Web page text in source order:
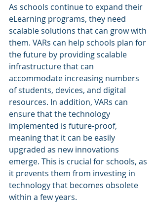
As schools continue to expand their
eLearning programs, they need
scalable solutions that can grow with
them. VARs can help schools plan for
the future by providing scalable
infrastructure that can
accommodate increasing numbers
of students, devices, and digital
resources. In addition, VARs can
ensure that the technology
implemented is future-proof,
meaning that it can be easily
upgraded as new innovations
emerge. This is crucial for schools, as
it prevents them from investing in
technology that becomes obsolete
within a few years.